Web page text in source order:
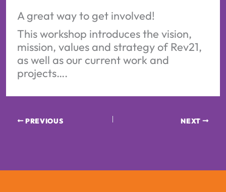
A great way to get involved!
This workshop introduces the vision,
mission, values and strategy of Rev21,
as well as our current work and
projects….
PREVIOUS NEXT